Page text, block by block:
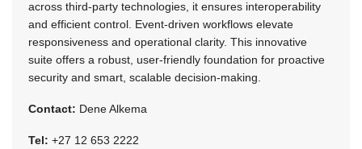
across third-party technologies, it ensures interoperability
and efficient control. Event-driven workflows elevate
responsiveness and operational clarity. This innovative
suite offers a robust, user-friendly foundation for proactive
security and smart, scalable decision-making.
Contact: Dene Alkema
Tel: +27 12 653 2222